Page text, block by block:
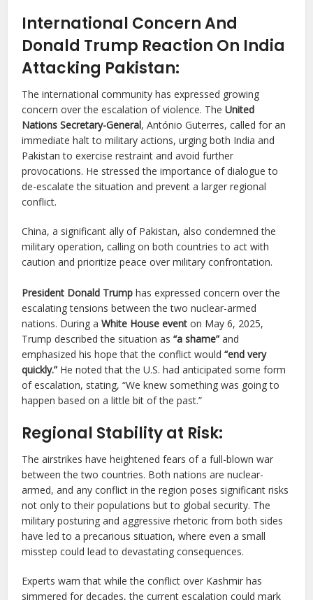
International Concern And
Donald Trump Reaction On India
Attacking Pakistan:
The international community has expressed growing
concern over the escalation of violence. TheUnited
Nations Secretary-General, António Guterres, called for an
immediate halt to military actions, urging both India and
Pakistan to exercise restraint and avoid further
provocations. He stressed the importance of dialogue to
de-escalate the situation and prevent a larger regional
conflict.
China, a significant ally of Pakistan, also condemned the
military operation, calling on both countries to act with
caution and prioritize peace over military confrontation.
President Donald Trump has expressed concern over the
escalating tensions between the two nuclear-armed
nations. During aWhite House event on May 6, 2025,
Trump described the situation as“a shame” and
emphasized his hope that the conflict would“end very
quickly.” He noted that the U.S. had anticipated some form
of escalation, stating, “We knew something was going to
happen based on a little bit of the past.”
Regional Stability at Risk:
The airstrikes have heightened fears of a full-blown war
between the two countries. Both nations are nuclear-
armed, and any conflict in the region poses significant risks
not only to their populations but to global security. The
military posturing and aggressive rhetoric from both sides
have led to a precarious situation, where even a small
misstep could lead to devastating consequences.
Experts warn that while the conflict over Kashmir has
simmered for decades, the current escalation could mark